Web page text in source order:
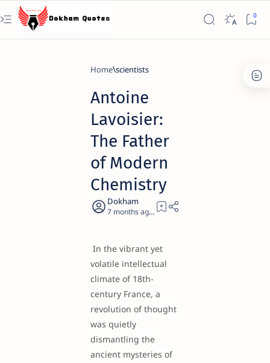
Home scientists
Antoine
Lavoisier:
The Father
of Modern
Chemistry
7 months ago 21
In the vibrant yet
volatile intellectual
climate of 18th-
century France, a
revolution of thought
was quietly
dismantling the
ancient mysteries of